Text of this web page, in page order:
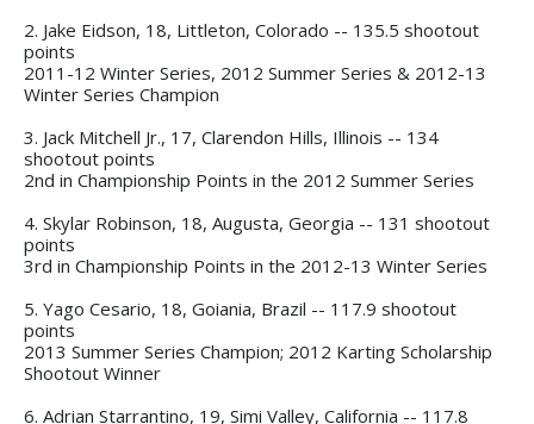
2. Jake Eidson, 18, Littleton, Colorado -- 135.5 shootout
points
2011-12 Winter Series, 2012 Summer Series & 2012-13
Winter Series Champion
3. Jack Mitchell Jr., 17, Clarendon Hills, Illinois -- 134
shootout points
2nd in Championship Points in the 2012 Summer Series
4. Skylar Robinson, 18, Augusta, Georgia -- 131 shootout
points
3rd in Championship Points in the 2012-13 Winter Series
5. Yago Cesario, 18, Goiania, Brazil -- 117.9 shootout
points
2013 Summer Series Champion; 2012 Karting Scholarship
Shootout Winner
6. Adrian Starrantino, 19, Simi Valley, California -- 117.8